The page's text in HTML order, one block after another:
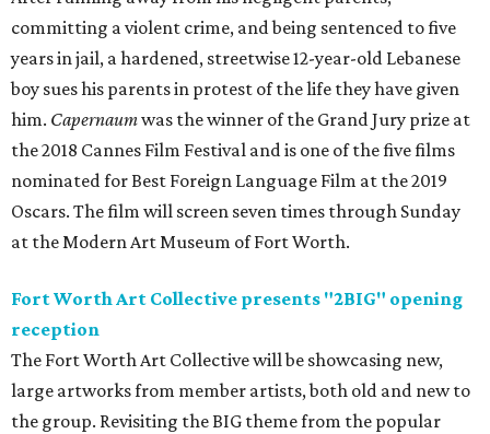
committing a violent crime, and being sentenced to five
years in jail, a hardened, streetwise 12-year-old Lebanese
boy sues his parents in protest of the life they have given
him. Capernaumwas the winner of the Grand Jury prize at
the 2018 Cannes Film Festival and is one of the five films
nominated for Best Foreign Language Film at the 2019
Oscars. The film will screen seven times through Sunday
at the Modern Art Museum of Fort Worth.
Fort Worth Art Collective presents "2BIG" opening
reception
The Fort Worth Art Collective will be showcasing new,
large artworks from member artists, both old and new to
the group. Revisiting the BIG theme from the popular